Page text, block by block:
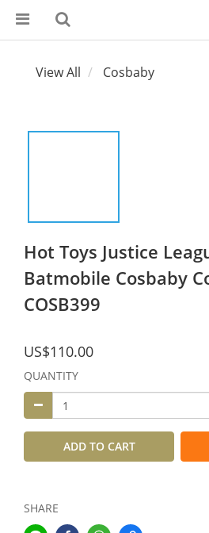
View All Cosbaby
Hot Toys Justice
Batmobile Cosbaby
COSB399
US$110.00
QUANTITY
ADD TO CART
SHARE